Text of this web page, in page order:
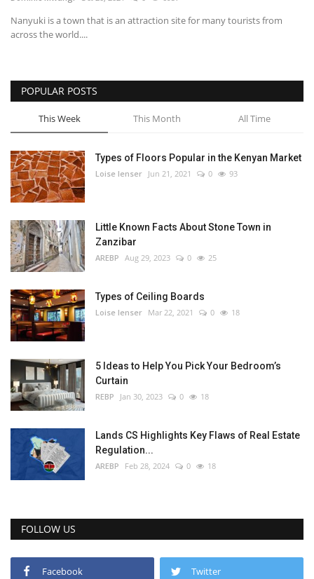
Southern Africa
Wordsearch
Crossword
Videos
Language
English French Swahili
Portuguese Spanish Arabic
Nanyuki is a town that is an attraction site for many tourists from
across the world....
POPULAR POSTS
This Week This Month All Time
Types of Floors Popular in the Kenyan Market
Loise lenser Jun 21, 2021 0 93
Little Known Facts About Stone Town in
Zanzibar
AREBP Aug 29, 2023 0 25
Types of Ceiling Boards
Loise lenser Mar 22, 2021 0 18
5 Ideas to Help You Pick Your Bedroom’s
Curtain
REBP Jan 30, 2023 0 18
Lands CS Highlights Key Flaws of Real Estate
Regulation...
AREBP Feb 28, 2024 0 18
FOLLOW US
Facebook Twitter